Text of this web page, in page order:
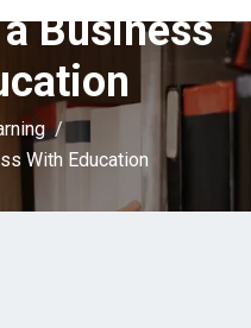
Business
With Education